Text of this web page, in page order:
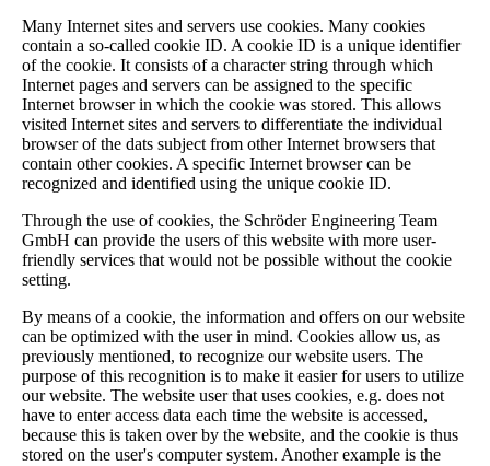
Many Internet sites and servers use cookies. Many cookies
contain a so-called cookie ID. A cookie ID is a unique identifier
of the cookie. It consists of a character string through which
Internet pages and servers can be assigned to the specific
Internet browser in which the cookie was stored. This allows
visited Internet sites and servers to differentiate the individual
browser of the dats subject from other Internet browsers that
contain other cookies. A specific Internet browser can be
recognized and identified using the unique cookie ID.
Through the use of cookies, the Schröder Engineering Team
GmbH can provide the users of this website with more user-
friendly services that would not be possible without the cookie
setting.
By means of a cookie, the information and offers on our website
can be optimized with the user in mind. Cookies allow us, as
previously mentioned, to recognize our website users. The
purpose of this recognition is to make it easier for users to utilize
our website. The website user that uses cookies, e.g. does not
have to enter access data each time the website is accessed,
because this is taken over by the website, and the cookie is thus
stored on the user's computer system. Another example is the